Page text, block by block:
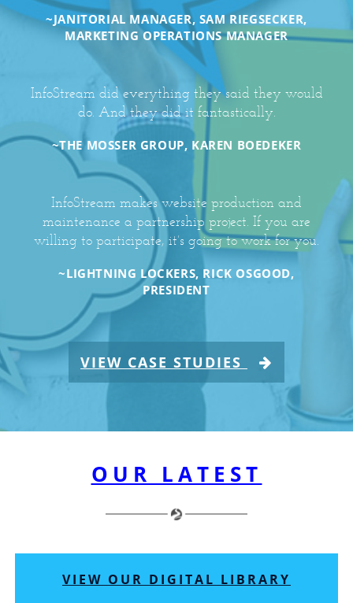
~JANITORIAL MANAGER, SAM RIEGSECKER,
MARKETING OPERATIONS MANAGER
InfoStream did everything they said they would
do. And they did it fantastically.
~THE MOSSER GROUP, KAREN BOEDEKER
InfoStream makes website production and
maintenance a partnership project. If you are
willing to participate, it’s going to work for you.
~LIGHTNING LOCKERS, RICK OSGOOD,
PRESIDENT
VIEW CASE STUDIES
OUR LATEST
VIEW OUR DIGITAL LIBRARY